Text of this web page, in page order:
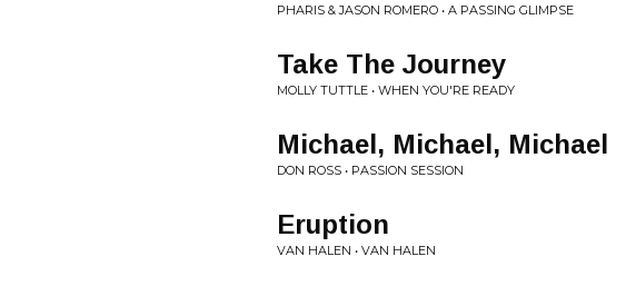
PHARIS & JASON ROMERO • A PASSING GLIMPSE
Take The Journey
MOLLY TUTTLE • WHEN YOU'RE READY
Michael, Michael, Michael
DON ROSS • PASSION SESSION
Eruption
VAN HALEN • VAN HALEN